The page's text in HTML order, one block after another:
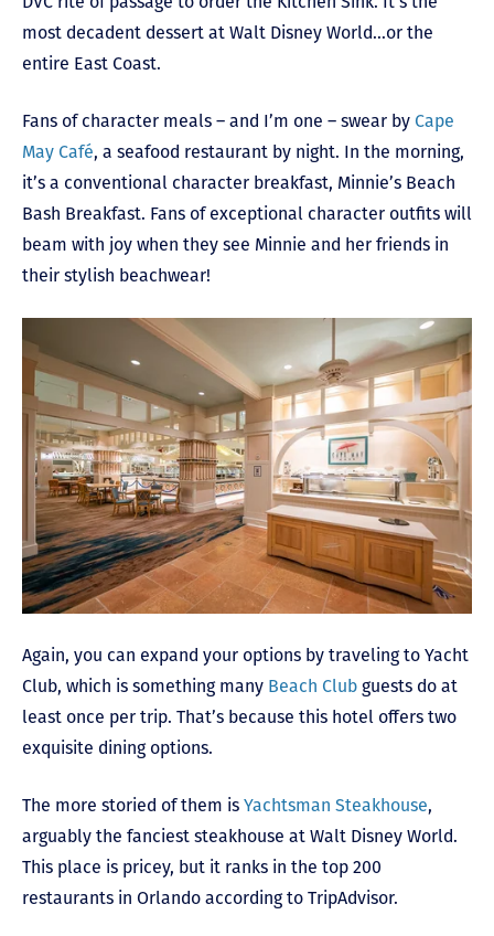
most decadent dessert at Walt Disney World…or the
entire East Coast.
Fans of character meals – and I’m one – swear by Cape
May Café, a seafood restaurant by night. In the morning,
it’s a conventional character breakfast, Minnie’s Beach
Bash Breakfast. Fans of exceptional character outfits will
beam with joy when they see Minnie and her friends in
their stylish beachwear!
Again, you can expand your options by traveling to Yacht
Club, which is something many Beach Club guests do at
least once per trip. That’s because this hotel offers two
exquisite dining options.
The more storied of them is Yachtsman Steakhouse,
arguably the fanciest steakhouse at Walt Disney World.
This place is pricey, but it ranks in the top 200
restaurants in Orlando according to TripAdvisor.